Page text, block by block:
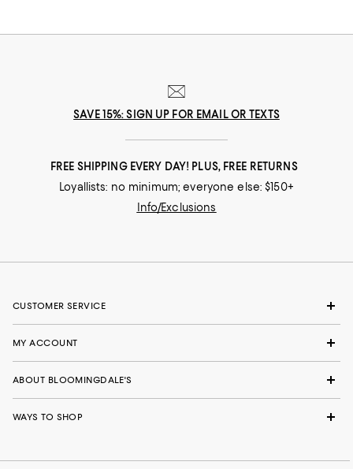
SAVE 15%: SIGN UP FOR EMAIL OR TEXTS
FREE SHIPPING EVERY DAY! PLUS, FREE RETURNS
Loyallists: no minimum; everyone else: $150+
Info/Exclusions
CUSTOMER SERVICE
MY ACCOUNT
ABOUT BLOOMINGDALE'S
WAYS TO SHOP